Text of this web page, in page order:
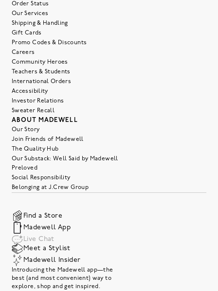
Order Status
Our Services
Shipping & Handling
Gift Cards
Promo Codes & Discounts
Careers
Community Heroes
Teachers & Students
International Orders
Accessibility
Investor Relations
Sweater Recall
ABOUT MADEWELL
Our Story
Join Friends of Madewell
The Quality Hub
Our Substack: Well Said by Madewell
Preloved
Social Responsibility
Belonging at J.Crew Group
Find a Store
Madewell App
Live Chat
Meet a Stylist
Madewell Insider
Introducing the Madewell app—the
best (and most convenient) way to
explore, shop and get inspired.